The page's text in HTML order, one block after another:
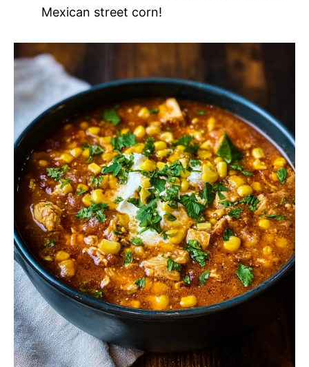
Mexican street corn!